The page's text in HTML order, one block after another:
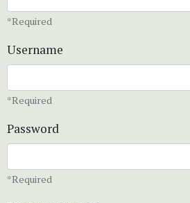
*Required
Username
*Required
Password
*Required